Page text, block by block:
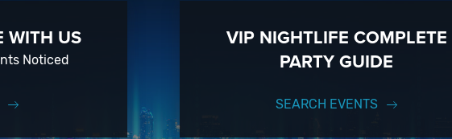
WITH US
Noticed
VIP NIGHTLIFE COMPLETE
PARTY GUIDE
SEARCH EVENTS